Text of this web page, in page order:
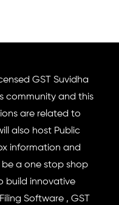
GST Suvidha
community and this
are related to
also host Public
information and
be a one stop shop
build innovative
Software , GST